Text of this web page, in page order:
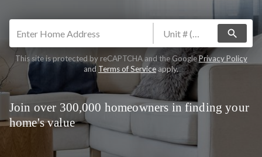
search
This site is protected by reCAPTCHA and the GooglePrivacy Policy
andTerms of Serviceapply.
Join over 300,000 homeowners in finding your
home's value